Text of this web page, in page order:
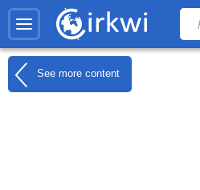
See more content